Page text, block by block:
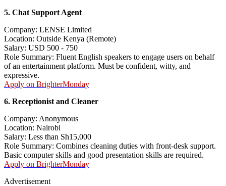
5. Chat Support Agent
Company: LENSE Limited
Location: Outside Kenya (Remote)
Salary: USD 500 - 750
Role Summary: Fluent English speakers to engage users on behalf
of an entertainment platform. Must be confident, witty, and
expressive.
Apply on BrighterMonday
6. Receptionist and Cleaner
Company: Anonymous
Location: Nairobi
Salary: Less than Sh15,000
Role Summary: Combines cleaning duties with front-desk support.
Basic computer skills and good presentation skills are required.
Apply on BrighterMonday
Advertisement